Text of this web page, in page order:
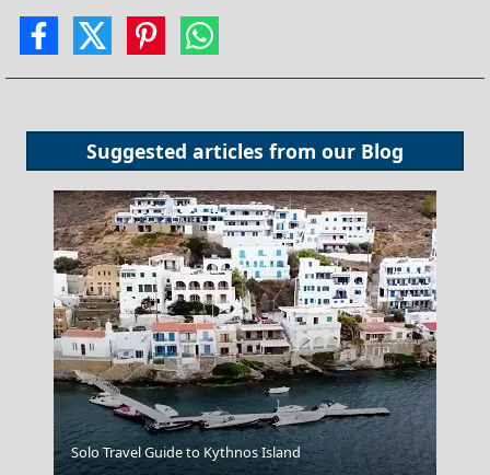
Suggested articles from our Blog
Megalo Chorio Village
Solo Travel Guide to Kythnos Island